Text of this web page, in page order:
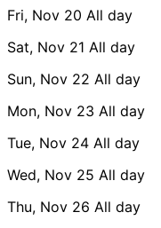
Fri, Nov 20 All day
Sat, Nov 21 All day
Sun, Nov 22 All day
Mon, Nov 23 All day
Tue, Nov 24 All day
Wed, Nov 25 All day
Thu, Nov 26 All day